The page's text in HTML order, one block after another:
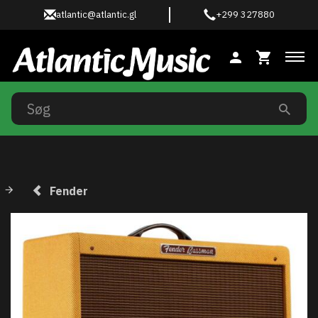
atlantic@atlantic.gl +299 327880
Fender